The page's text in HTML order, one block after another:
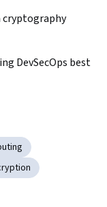
cryptography
DevSecOps best